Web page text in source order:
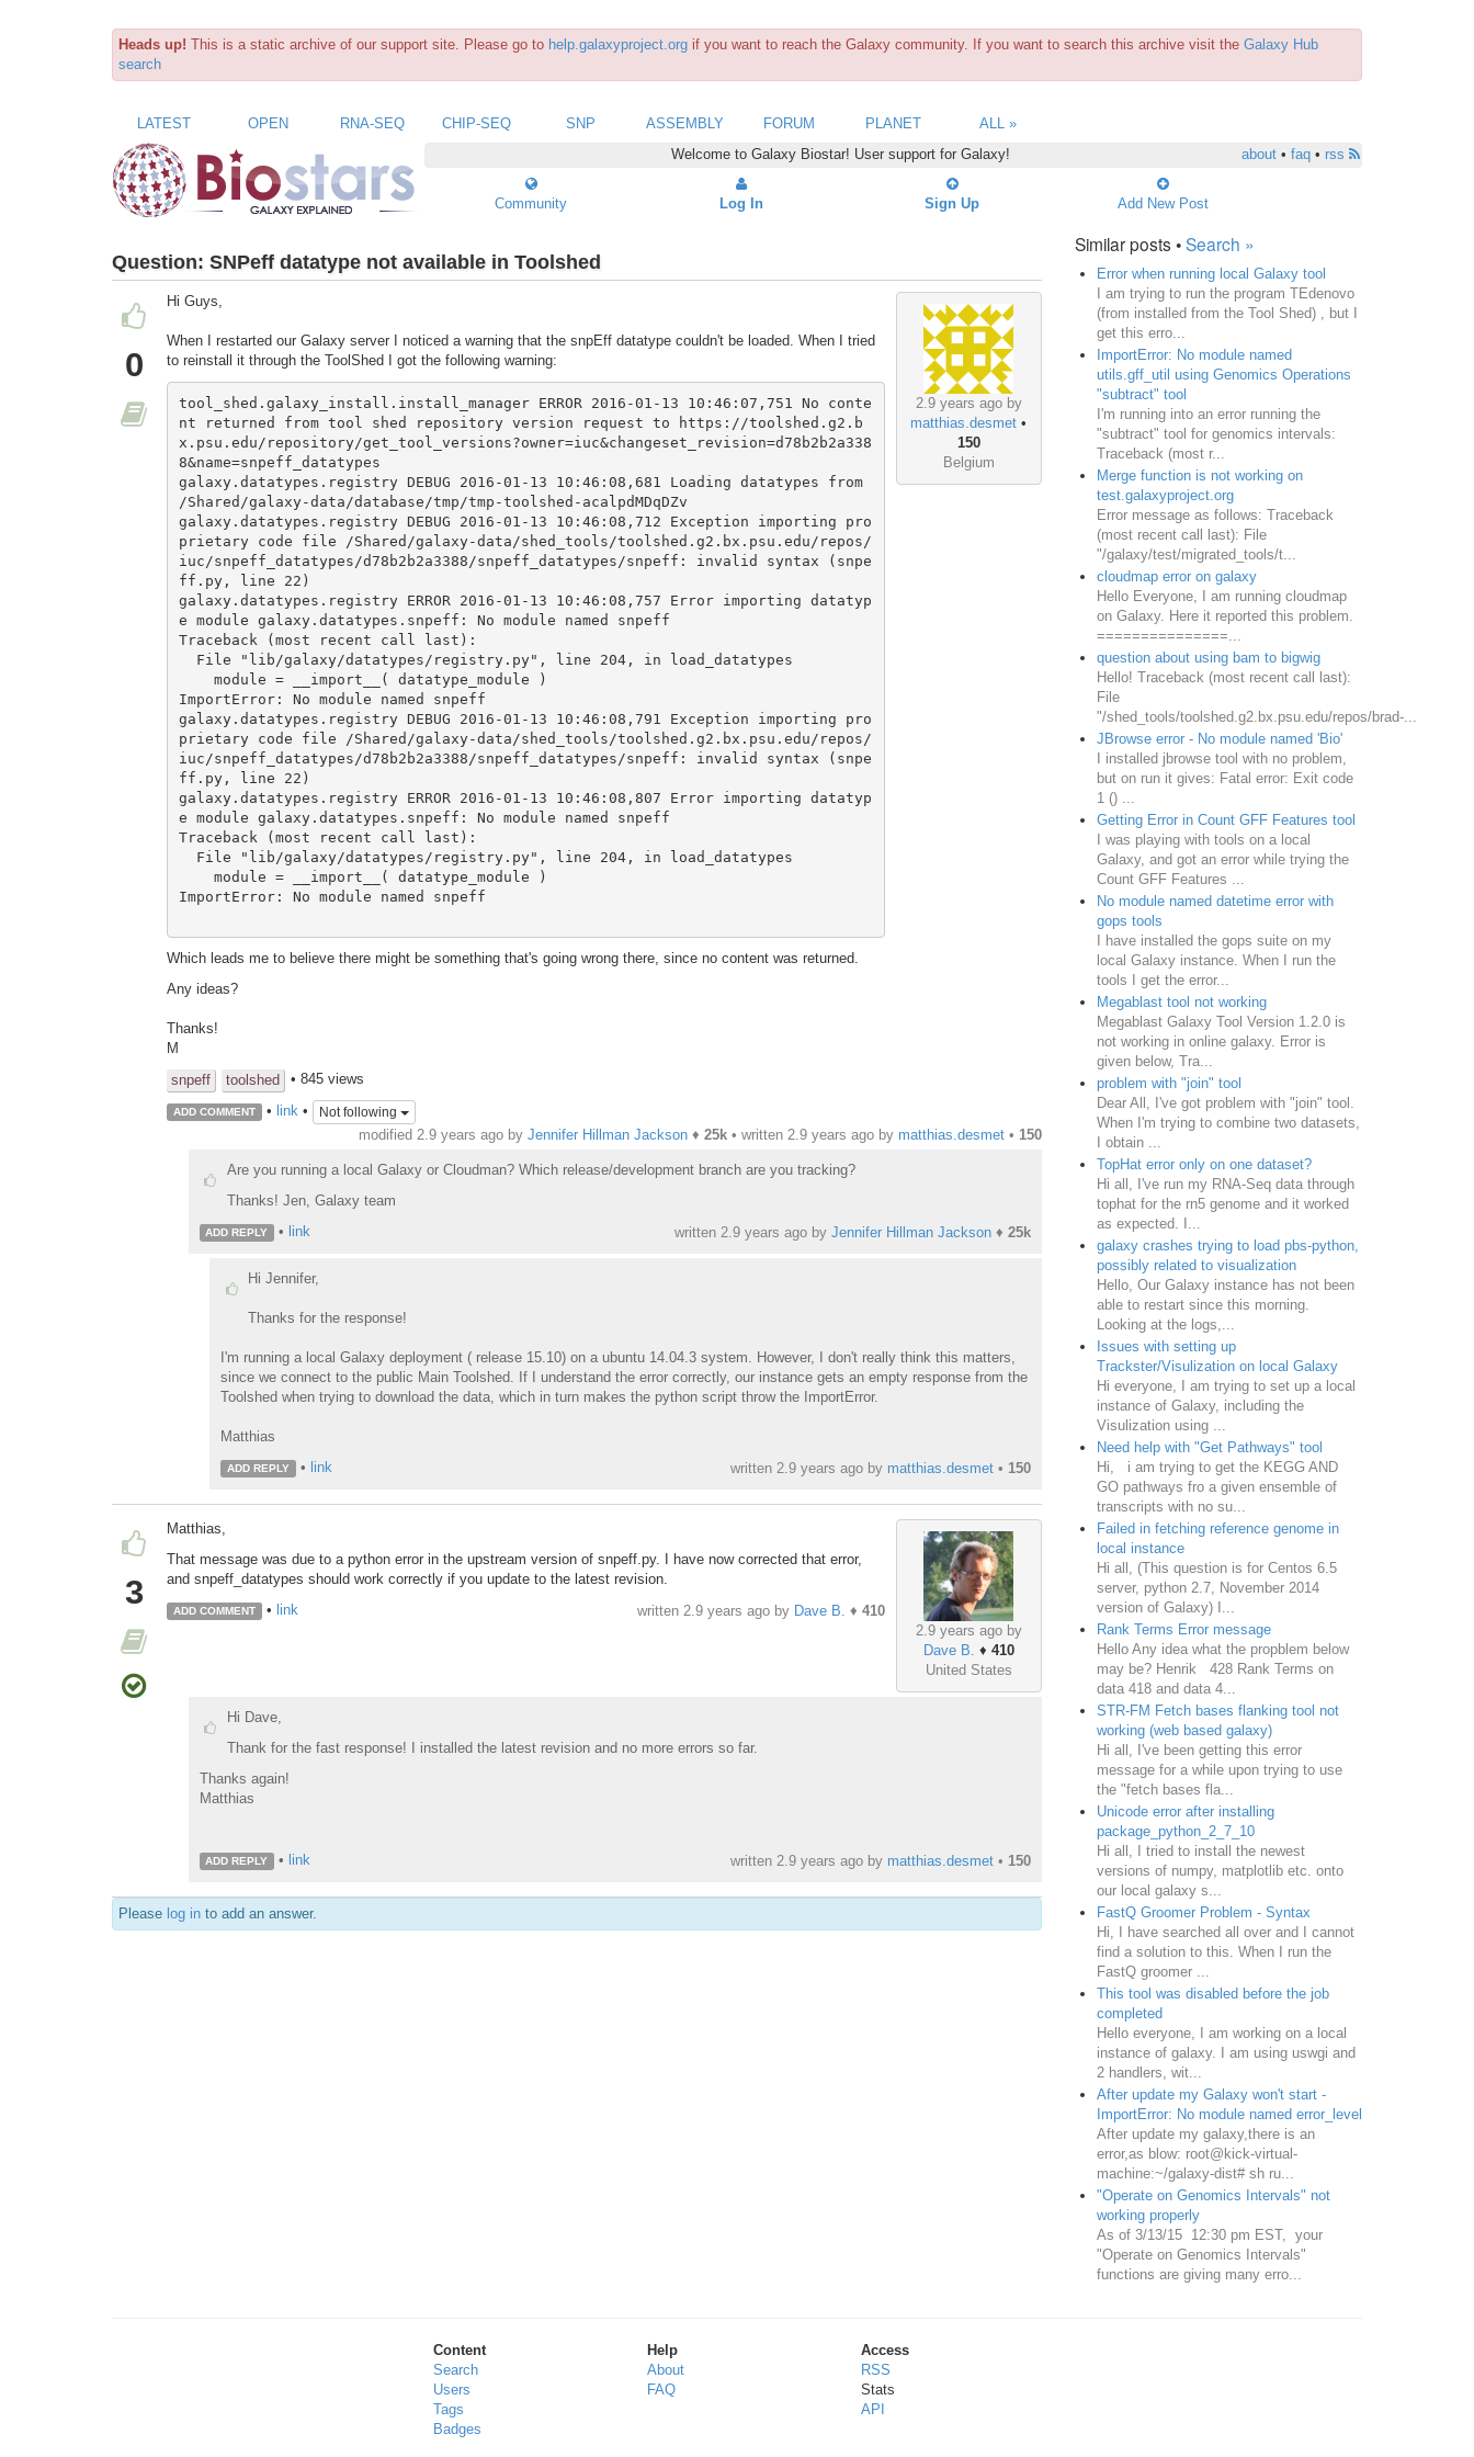
Heads up! This is a static archive of our support site. Please go to help.galaxyproject.org if you want to reach the Galaxy community. If you want to search this archive visit the Galaxy Hub
search
LATEST OPEN RNA-SEQ CHIP-SEQ SNP ASSEMBLY FORUM PLANET
ALL »
Welcome to Galaxy Biostar! User support for Galaxy!
about• faq• rss
Community Log In Sign Up Add New Post
Question: SNPeff datatype not available in Toolshed
0
2.9 years ago by
matthias.desmet •
150
Belgium
Hi Guys,
When I restarted our Galaxy server I noticed a warning that the snpEff datatype couldn't be loaded. When I tried
to reinstall it through the ToolShed I got the following warning:
tool_shed.galaxy_install.install_manager ERROR 2016-01-13 10:46:07,751 No conte
nt returned from tool shed repository version request to https://toolshed.g2.b
x.psu.edu/repository/get_tool_versions?owner=iuc&changeset_revision=d78b2b2a338
8&name=snpeff_datatypes
galaxy.datatypes.registry DEBUG 2016-01-13 10:46:08,681 Loading datatypes from
/Shared/galaxy-data/database/tmp/tmp-toolshed-acalpdMDqDZv
galaxy.datatypes.registry DEBUG 2016-01-13 10:46:08,712 Exception importing pro
prietary code file /Shared/galaxy-data/shed_tools/toolshed.g2.bx.psu.edu/repos/
iuc/snpeff_datatypes/d78b2b2a3388/snpeff_datatypes/snpeff: invalid syntax (snpe
ff.py, line 22)
galaxy.datatypes.registry ERROR 2016-01-13 10:46:08,757 Error importing datatyp
e module galaxy.datatypes.snpeff: No module named snpeff
Traceback (most recent call last):
ImportError: No module named snpeff
galaxy.datatypes.registry DEBUG 2016-01-13 10:46:08,791 Exception importing pro
prietary code file /Shared/galaxy-data/shed_tools/toolshed.g2.bx.psu.edu/repos/
iuc/snpeff_datatypes/d78b2b2a3388/snpeff_datatypes/snpeff: invalid syntax (snpe
ff.py, line 22)
galaxy.datatypes.registry ERROR 2016-01-13 10:46:08,807 Error importing datatyp
e module galaxy.datatypes.snpeff: No module named snpeff
Traceback (most recent call last):
ImportError: No module named snpeff
Which leads me to believe there might be something that's going wrong there, since no content was returned.
Any ideas?
Thanks!
M
snpeff
toolshed • 845 views
ADD COMMENT • link• Not following
modified 2.9 years ago by Jennifer Hillman Jackson♦ 25k• written 2.9 years agoby matthias.desmet• 150
Are you running a local Galaxy or Cloudman? Which release/development branch are you tracking?
Thanks! Jen, Galaxy team
ADD REPLY • link written 2.9 years agoby Jennifer Hillman Jackson♦ 25k
Hi Jennifer,
Thanks for the response!
I'm running a local Galaxy deployment ( release 15.10) on a ubuntu 14.04.3 system. However, I don't really think this matters,
since we connect to the public Main Toolshed. If I understand the error correctly, our instance gets an empty response from the
Toolshed when trying to download the data, which in turn makes the python script throw the ImportError.
Matthias
ADD REPLY • link written 2.9 years agoby matthias.desmet• 150
3
2.9 years ago by
Dave B. ♦ 410
United States
Matthias,
That message was due to a python error in the upstream version of snpeff.py. I have now corrected that error,
and snpeff_datatypes should work correctly if you update to the latest revision.
ADD COMMENT • link written 2.9 years agoby Dave B. ♦ 410
Hi Dave,
Thank for the fast response! I installed the latest revision and no more errors so far.
Thanks again!
Matthias
ADD REPLY • link written 2.9 years agoby matthias.desmet• 150
Please log in to add an answer.
Similar posts •Search »
Error when running local Galaxy tool
I am trying to run the program TEdenovo
(from installed from the Tool Shed) , but I
get this erro...
ImportError: No module named
utils.gff_util using Genomics Operations
"subtract" tool
I'm running into an error running the
"subtract" tool for genomics intervals:
Traceback (most r...
Merge function is not working on
test.galaxyproject.org
Error message as follows: Traceback
(most recent call last): File
"/galaxy/test/migrated_tools/t...
cloudmap error on galaxy
Hello Everyone, I am running cloudmap
on Galaxy. Here it reported this problem.
===============...
question about using bam to bigwig
Hello! Traceback (most recent call last):
File
"/shed_tools/toolshed.g2.bx.psu.edu/repos/brad-...
JBrowse error - No module named 'Bio'
I installed jbrowse tool with no problem,
but on run it gives: Fatal error: Exit code
1 () ...
Getting Error in Count GFF Features tool
I was playing with tools on a local
Galaxy, and got an error while trying the
Count GFF Features ...
No module named datetime error with
gops tools
I have installed the gops suite on my
local Galaxy instance. When I run the
tools I get the error...
Megablast tool not working
Megablast Galaxy Tool Version 1.2.0 is
not working in online galaxy. Error is
given below, Tra...
problem with "join" tool
Dear All, I've got problem with "join" tool.
When I'm trying to combine two datasets,
I obtain ...
TopHat error only on one dataset?
Hi all, I've run my RNA-Seq data through
tophat for the rn5 genome and it worked
as expected. I...
galaxy crashes trying to load pbs-python,
possibly related to visualization
Hello, Our Galaxy instance has not been
able to restart since this morning.
Looking at the logs,...
Issues with setting up
Trackster/Visulization on local Galaxy
Hi everyone, I am trying to set up a local
instance of Galaxy, including the
Visulization using ...
Need help with "Get Pathways" tool
Hi, i am trying to get the KEGG AND
GO pathways fro a given ensemble of
transcripts with no su...
Failed in fetching reference genome in
local instance
Hi all, (This question is for Centos 6.5
server, python 2.7, November 2014
version of Galaxy) I...
Rank Terms Error message
Hello Any idea what the propblem below
may be? Henrik 428 Rank Terms on
data 418 and data 4...
STR-FM Fetch bases flanking tool not
working (web based galaxy)
Hi all, I've been getting this error
message for a while upon trying to use
the "fetch bases fla...
Unicode error after installing
package_python_2_7_10
Hi all, I tried to install the newest
versions of numpy, matplotlib etc. onto
our local galaxy s...
FastQ Groomer Problem - Syntax
Hi, I have searched all over and I cannot
find a solution to this. When I run the
FastQ groomer ...
This tool was disabled before the job
completed
Hello everyone, I am working on a local
instance of galaxy. I am using uswgi and
2 handlers, wit...
After update my Galaxy won't start -
ImportError: No module named error_level
After update my galaxy,there is an
error,as blow: root@kick-virtual-
machine:~/galaxy-dist# sh ru...
"Operate on Genomics Intervals" not
working properly
As of 3/13/15 12:30 pm EST, your
"Operate on Genomics Intervals"
functions are giving many erro...
Content
Search
Users
Tags
Badges
Help
About
FAQ
Access
RSS
Stats
API